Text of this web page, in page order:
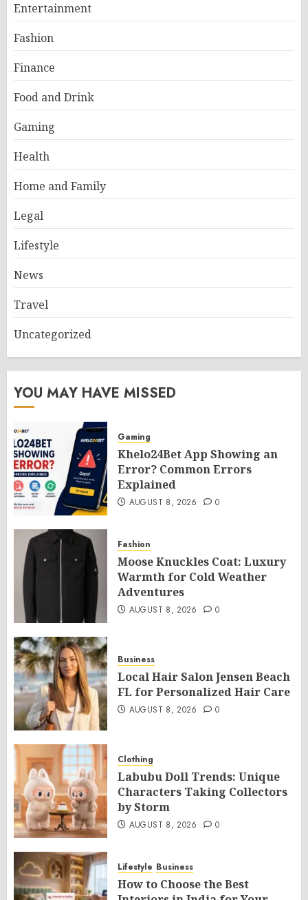
Entertainment
Fashion
Finance
Food and Drink
Gaming
Health
Home and Family
Legal
Lifestyle
News
Travel
Uncategorized
YOU MAY HAVE MISSED
Gaming
Khelo24Bet App Showing an
Error? Common Errors
Explained
AUGUST 8, 2026 0
Fashion
Moose Knuckles Coat: Luxury
Warmth for Cold Weather
Adventures
AUGUST 8, 2026 0
Business
Local Hair Salon Jensen Beach
FL for Personalized Hair Care
AUGUST 8, 2026 0
Clothing
Labubu Doll Trends: Unique
Characters Taking Collectors
by Storm
AUGUST 8, 2026 0
Lifestyle Business
How to Choose the Best